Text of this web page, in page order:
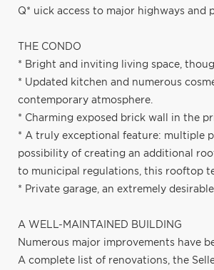
Q* uick access to major highways
THE CONDO
* Bright and inviting living space,
* Updated kitchen and numerous
contemporary atmosphere.
* Charming exposed brick wall in the
* A truly exceptional feature: multiple
possibility of creating an additional
to municipal regulations, this rooftop
* Private garage, an extremely
A WELL-MAINTAINED BUILDING
Numerous major improvements have
A complete list of renovations, the